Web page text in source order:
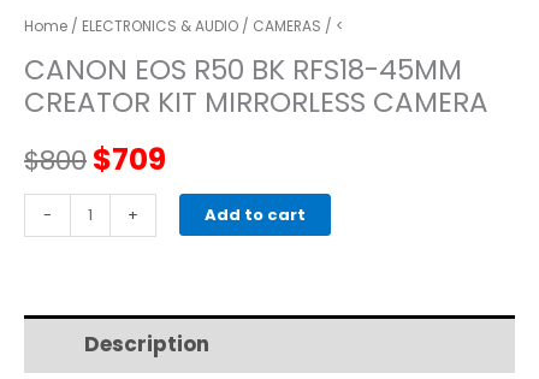
Home / ELECTRONICS & AUDIO / CAMERAS / <
CANON EOS R50 BK RFS18-45MM
CREATOR KIT MIRRORLESS CAMERA
$800Original
price
$800.
$709
price
$709.
-
EOS
RFS18-
+ Add to cart
Description